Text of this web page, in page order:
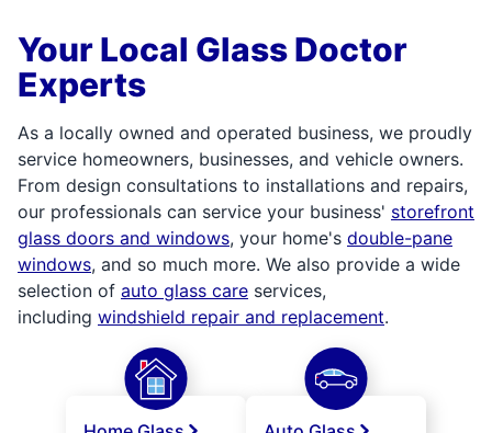
Your Local Glass Doctor
Experts
As a locally owned and operated business, we proudly
service homeowners, businesses, and vehicle owners.
From design consultations to installations and repairs,
our professionals can service your business' storefront
glass doors and windows, your home's double-pane
windows, and so much more. We also provide a wide
selection of auto glass care services,
including windshield repair and replacement.